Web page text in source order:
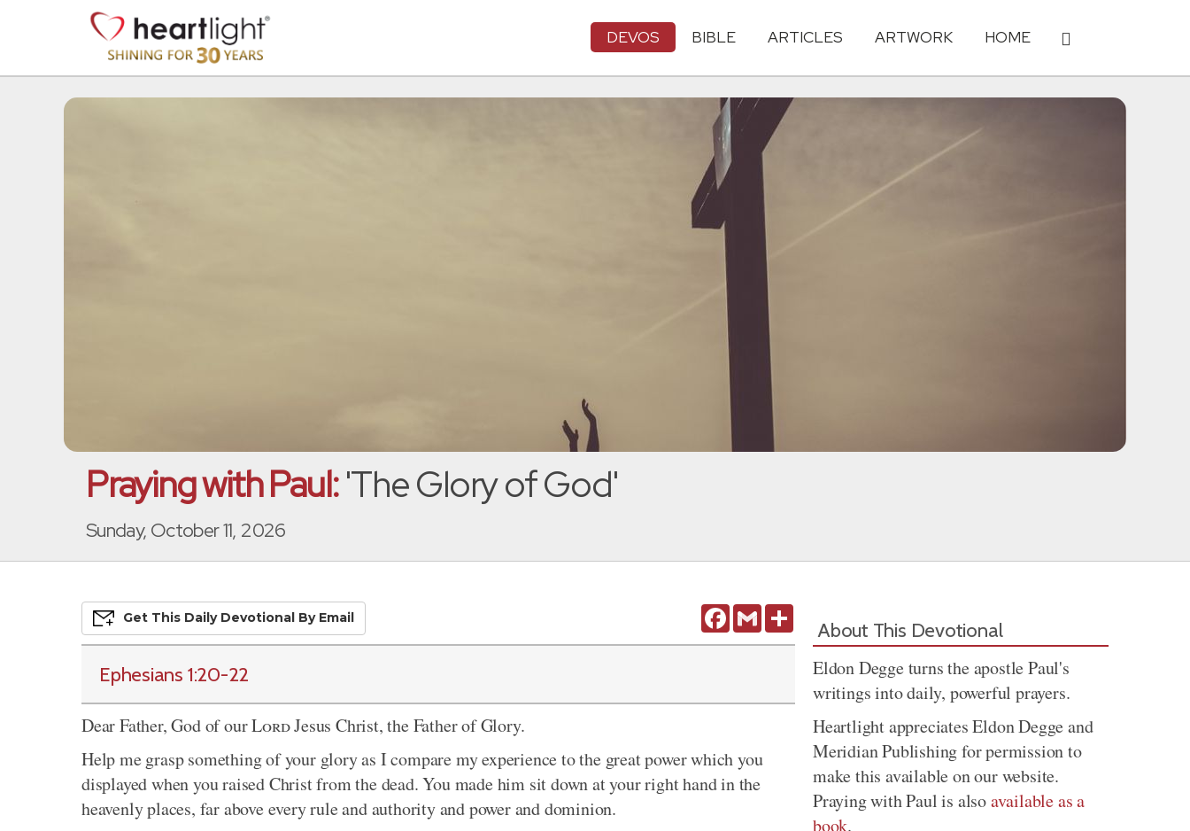
DEVOS BIBLE ARTICLES ARTWORK HOME
Praying with Paul:'The Glory of God'
Sunday, October 11, 2026
FacebookGmail
Get This Daily DevoTional By Email
Ephesians 1:20-22
Dear Father, God of ourLordJesus Christ, the Father of Glory.
Help me grasp something of your glory as I compare my experience to the great power which you
displayed when you raised Christ from the dead. You made him sit down at your right hand in the
heavenly places, far above every rule and authority and power and dominion.
About This Devotional
Eldon Degge turns the apostle Paul's
writings into daily, powerful prayers.
Heartlight appreciates Eldon Degge and
Meridian Publishing for permission to
make this available on our website.
Praying with Paul is alsoavailable as a
book.